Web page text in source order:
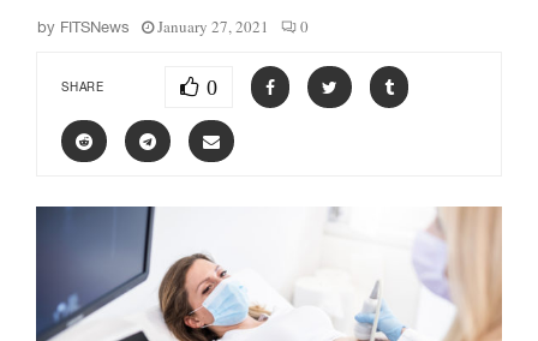
by FITSNews January 27, 2021 0
SHARE 0